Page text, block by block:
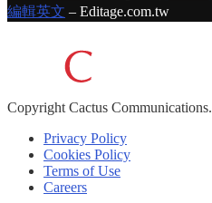
編輯英文 – Editage.com.tw
Copyright Cactus Communications.
Privacy Policy
Cookies Policy
Terms of Use
Careers